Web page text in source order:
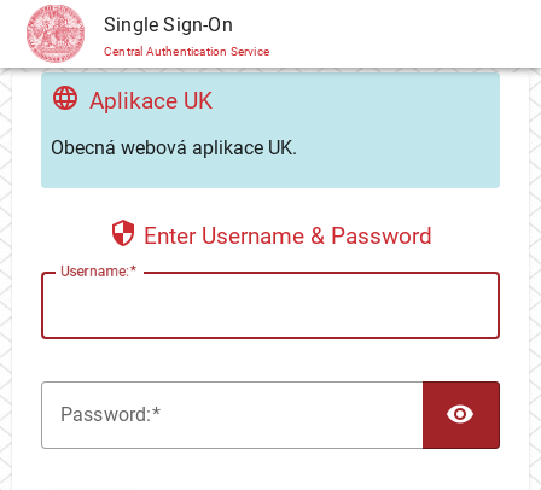
CAS Single Sign-On
Central Authentication Service
Aplikace UK
Obecná webová aplikace UK.
Enter Username & Password
Username:
Password: